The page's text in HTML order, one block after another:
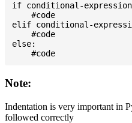
if conditional-expression
    #code
elif conditional-
    #code
else:
Note:
Indentation is very important in
followed correctly